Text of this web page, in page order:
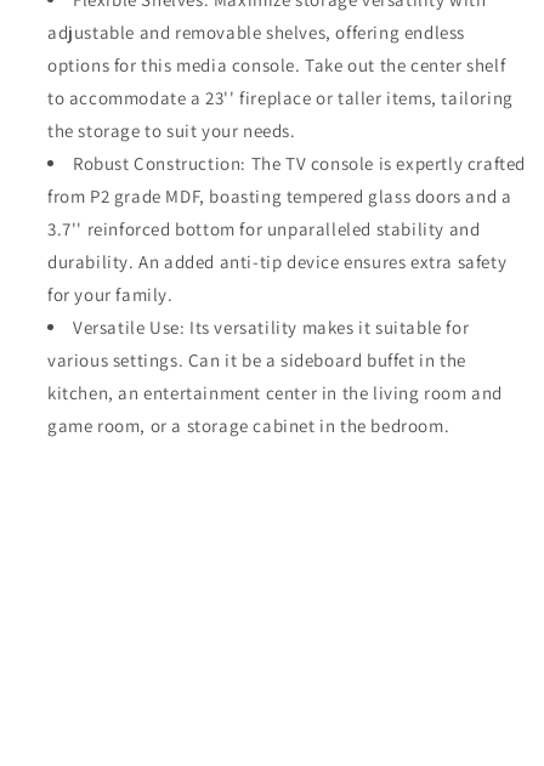
adjustable and removable shelves, offering endless
options for this media console. Take out the center shelf
to accommodate a 23'' fireplace or taller items, tailoring
the storage to suit your needs.
Robust Construction: The TV console is expertly crafted
from P2 grade MDF, boasting tempered glass doors and a
3.7'' reinforced bottom for unparalleled stability and
durability. An added anti-tip device ensures extra safety
for your family.
Versatile Use: Its versatility makes it suitable for
various settings. Can it be a sideboard buffet in the
kitchen, an entertainment center in the living room and
game room, or a storage cabinet in the bedroom.